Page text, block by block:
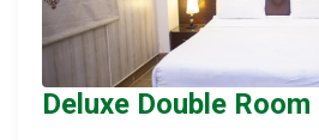
Deluxe Double Room